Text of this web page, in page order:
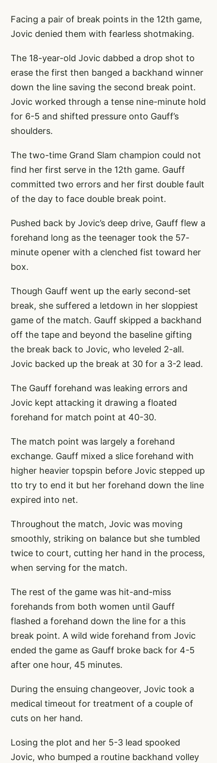
Facing a pair of break points in the 12th game,
Jovic denied them with fearless shotmaking.
The 18-year-old Jovic dabbed a drop shot to
erase the first then banged a backhand winner
down the line saving the second break point.
Jovic worked through a tense nine-minute hold
for 6-5 and shifted pressure onto Gauff’s
shoulders.
The two-time Grand Slam champion could not
find her first serve in the 12th game. Gauff
committed two errors and her first double fault
of the day to face double break point.
Pushed back by Jovic’s deep drive, Gauff flew a
forehand long as the teenager took the 57-
minute opener with a clenched fist toward her
box.
Though Gauff went up the early second-set
break, she suffered a letdown in her sloppiest
game of the match. Gauff skipped a backhand
off the tape and beyond the baseline gifting
the break back to Jovic, who leveled 2-all.
Jovic backed up the break at 30 for a 3-2 lead.
The Gauff forehand was leaking errors and
Jovic kept attacking it drawing a floated
forehand for match point at 40-30.
The match point was largely a forehand
exchange. Gauff mixed a slice forehand with
higher heavier topspin before Jovic stepped up
tto try to end it but her forehand down the line
expired into net.
Throughout the match, Jovic was moving
smoothly, striking on balance but she tumbled
twice to court, cutting her hand in the process,
when serving for the match.
The rest of the game was hit-and-miss
forehands from both women until Gauff
flashed a forehand down the line for a this
break point. A wild wide forehand from Jovic
ended the game as Gauff broke back for 4-5
after one hour, 45 minutes.
During the ensuing changeover, Jovic took a
medical timeout for treatment of a couple of
cuts on her hand.
Losing the plot and her 5-3 lead spooked
Jovic, who bumped a routine backhand volley